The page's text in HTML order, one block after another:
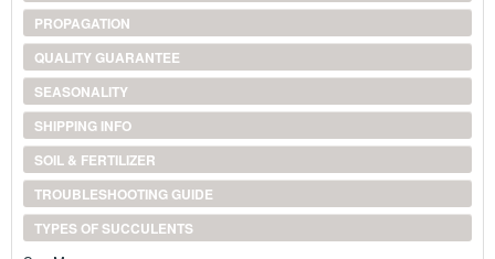
PROPAGATION
QUALITY GUARANTEE
SEASONALITY
SHIPPING INFO
SOIL & FERTILIZER
TROUBLESHOOTING GUIDE
TYPES OF SUCCULENTS